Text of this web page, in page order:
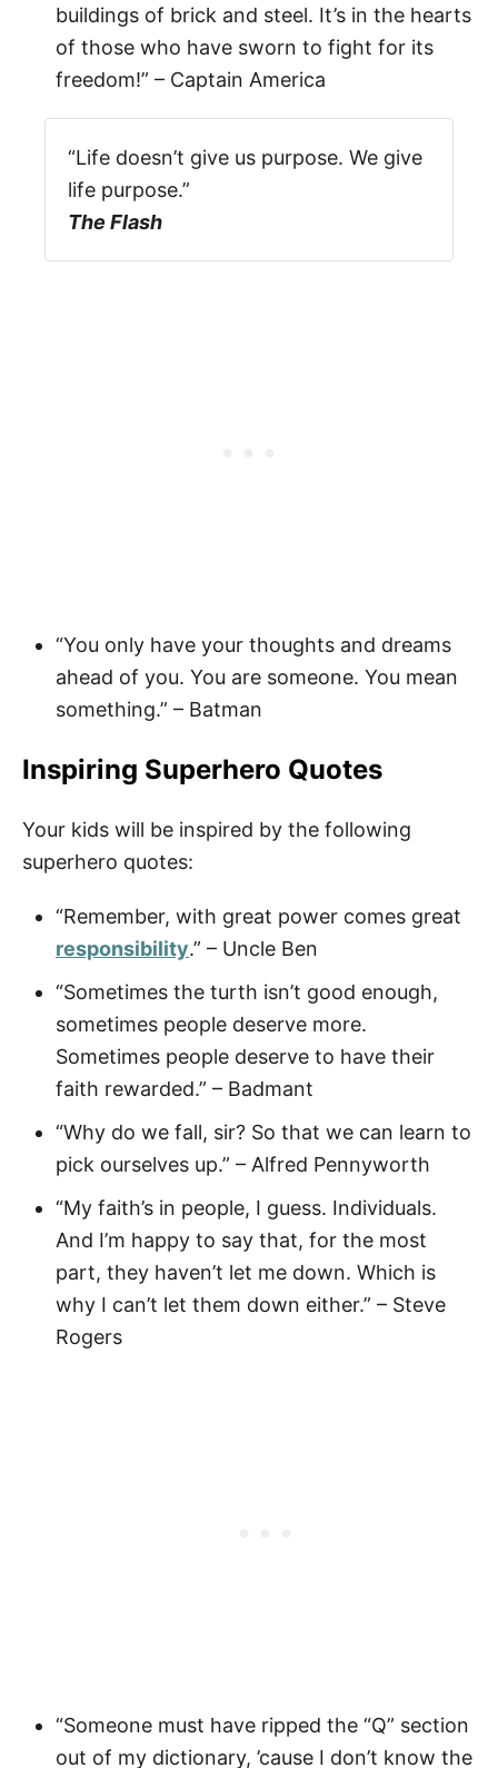
buildings of brick and steel. It’s in the hearts
of those who have sworn to fight for its
freedom!” – Captain America
“Life doesn’t give us purpose. We give
life purpose.”
The Flash
“You only have your thoughts and dreams
ahead of you. You are someone. You mean
something.” – Batman
Inspiring Superhero Quotes
Your kids will be inspired by the following
superhero quotes:
“Remember, with great power comes great
responsibility.” – Uncle Ben
“Sometimes the turth isn’t good enough,
sometimes people deserve more.
Sometimes people deserve to have their
faith rewarded.” – Badmant
“Why do we fall, sir? So that we can learn to
pick ourselves up.” – Alfred Pennyworth
“My faith’s in people, I guess. Individuals.
And I’m happy to say that, for the most
part, they haven’t let me down. Which is
why I can’t let them down either.” – Steve
Rogers
“Someone must have ripped the “Q” section
out of my dictionary, ’cause I don’t know the